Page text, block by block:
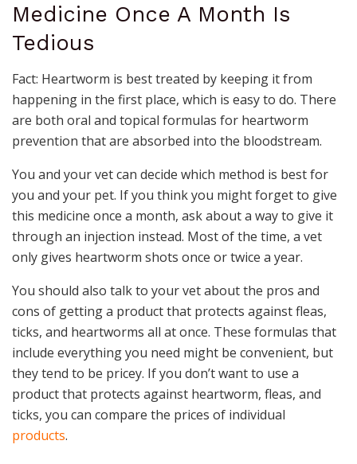
Medicine Once A Month Is
Tedious
Fact: Heartworm is best treated by keeping it from
happening in the first place, which is easy to do. There
are both oral and topical formulas for heartworm
prevention that are absorbed into the bloodstream.
You and your vet can decide which method is best for
you and your pet. If you think you might forget to give
this medicine once a month, ask about a way to give it
through an injection instead. Most of the time, a vet
only gives heartworm shots once or twice a year.
You should also talk to your vet about the pros and
cons of getting a product that protects against fleas,
ticks, and heartworms all at once. These formulas that
include everything you need might be convenient, but
they tend to be pricey. If you don’t want to use a
product that protects against heartworm, fleas, and
ticks, you can compare the prices of individual
products.